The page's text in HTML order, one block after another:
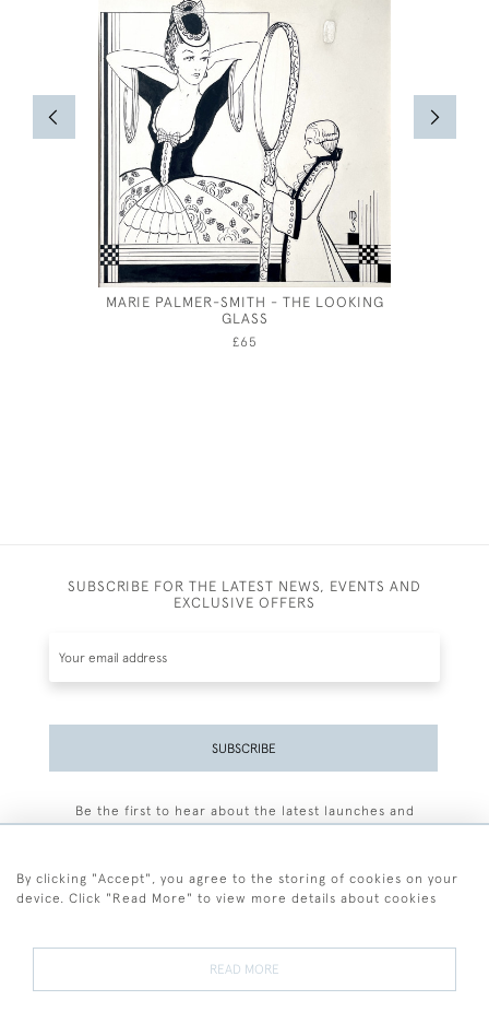
MARIE PALMER-SMITH - THE LOOKING
GLASS
£65
SUBSCRIBE FOR THE LATEST NEWS, EVENTS AND
EXCLUSIVE OFFERS
SUBSCRIBE
Be the first to hear about the latest launches and
By clicking "Accept", you agree to the storing of cookies on your
device. Click "Read More" to view more details about cookies
READ MORE